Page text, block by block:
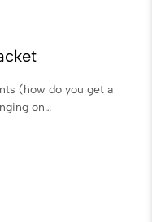
(how do you get a
on…